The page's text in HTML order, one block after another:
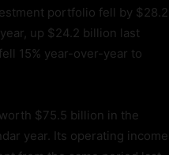
portfolio fell by $28.2
up $24.2 billion last
15% year-over-year to
$75.5 billion in the
year. Its operating income